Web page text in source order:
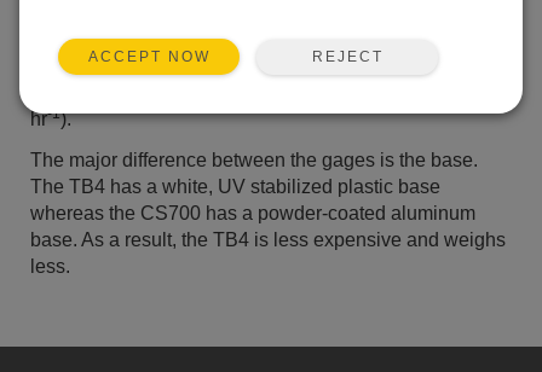
causes captured rain to flow to the tipping buckets at
steady rates, enabling accurate measurements during
hr-1).
The major difference between the gages is the base.
The TB4 has a white, UV stabilized plastic base
whereas the CS700 has a powder-coated aluminum
base. As a result, the TB4 is less expensive and weighs
less.
ACCEPT NOW REJECT